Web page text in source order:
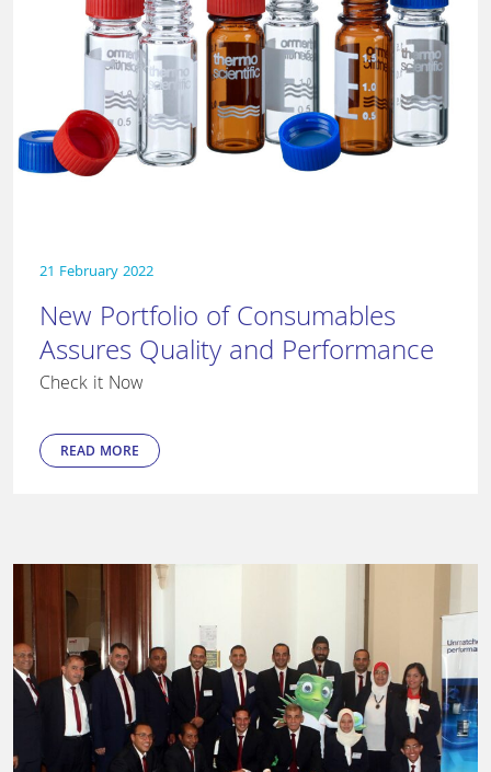
21 February 2022
New Portfolio of Consumables
Assures Quality and Performance
Check it Now
READ MORE